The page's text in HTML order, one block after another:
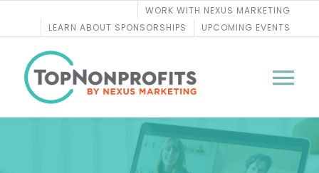
content
WORK WITH NEXUS MARKETING
LEARN ABOUT SPONSORSHIPS
UPCOMING EVENTS